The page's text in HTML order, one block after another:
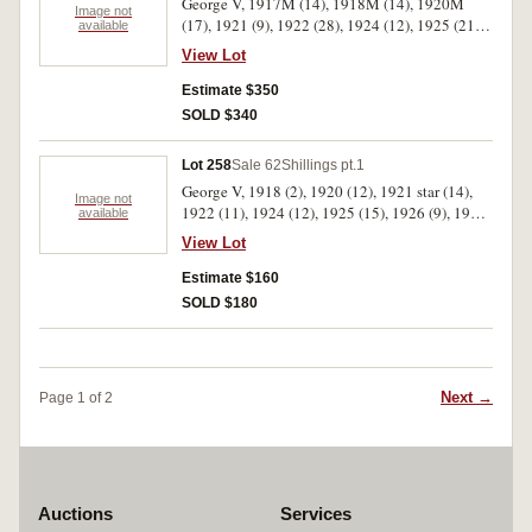
Image not
available
(17), 1921 (9), 1922 (28), 1924 (12), 1925 (21),
1926 (23), 1927 (9), 1928 (17), 1931 (20), 1934
(11), 1935 (14). Poor - good fine. (209)
View Lot
Estimate $350
SOLD $340
Image not
available
Lot 258Sale 62Shillings pt.1
George V, 1918 (2), 1920 (12), 1921 star (14),
1922 (11), 1924 (12), 1925 (15), 1926 (9), 1927
(8), 1928 (14). Poor - fine. (97)
View Lot
Estimate $160
SOLD $180
Page 1 of 2 Next →
Auctions Services